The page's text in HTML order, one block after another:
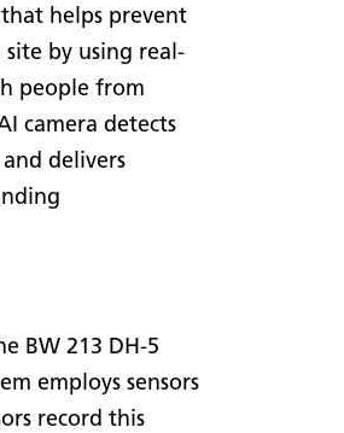
helps prevent
by using real-
people from
camera detects
delivers
BW 213 DH-5
employs sensors
record this